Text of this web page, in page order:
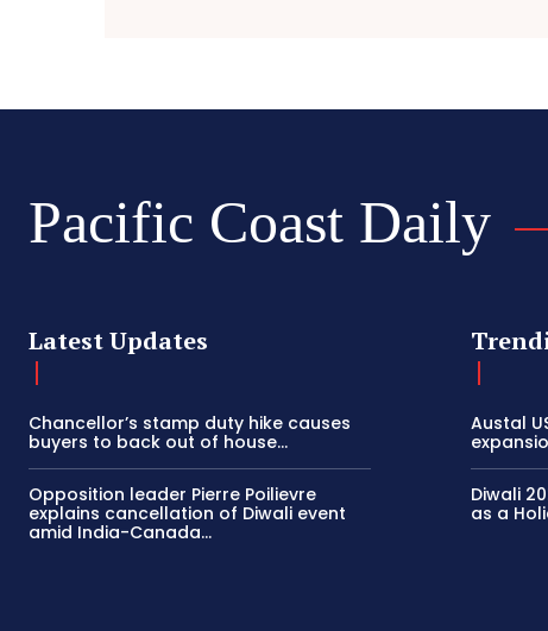
Pacific Coast Daily
Latest Updates
Chancellor’s stamp duty hike causes
buyers to back out of house...
Opposition leader Pierre Poilievre
explains cancellation of Diwali event
amid India-Canada...
Austal
Diwali
as a